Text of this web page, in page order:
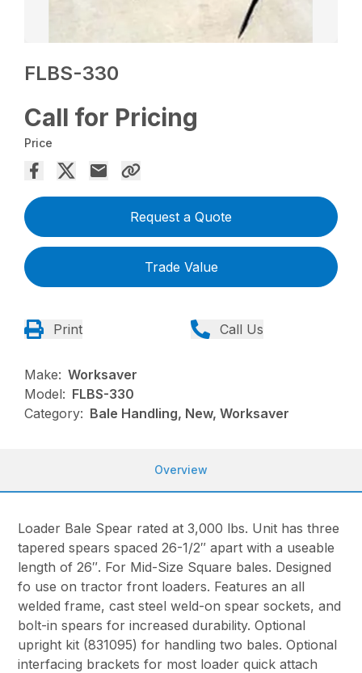
FLBS-330
Call for Pricing
Price
Request a Quote
Trade Value
Print Call Us
Make: Worksaver
Model: FLBS-330
Category: Bale Handling, New, Worksaver
Overview
Loader Bale Spear rated at 3,000 lbs. Unit has three
tapered spears spaced 26-1/2″ apart with a useable
length of 26″. For Mid-Size Square bales. Designed
fo use on tractor front loaders. Features an all
welded frame, cast steel weld-on spear sockets, and
bolt-in spears for increased durability. Optional
upright kit (831095) for handling two bales. Optional
interfacing brackets for most loader quick attach